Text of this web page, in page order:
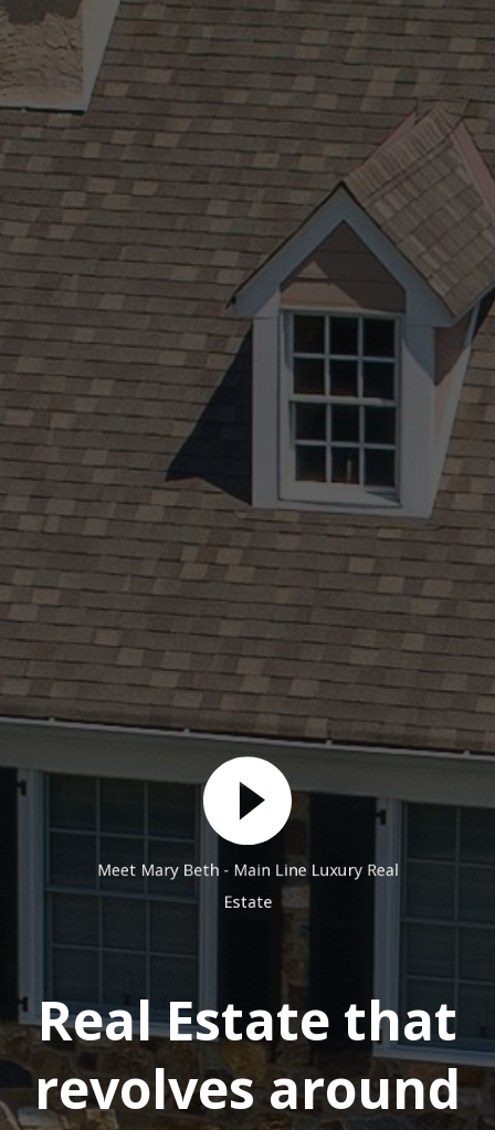
Meet Mary Beth - Main Line Luxury Real
Estate
Real Estate that
revolves around